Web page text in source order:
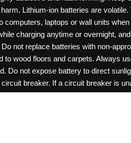
Lithium-ion batteries are
laptops or wall units
charging anytime or overnight,
not replace batteries with non-
wood floors and carpets. Always
Do not expose battery to direct
breaker. If a circuit breaker is
with batteries. Always use a